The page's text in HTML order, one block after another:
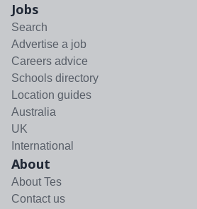
Jobs
Search
Advertise a job
Careers advice
Schools directory
Location guides
Australia
UK
International
About
About Tes
Contact us